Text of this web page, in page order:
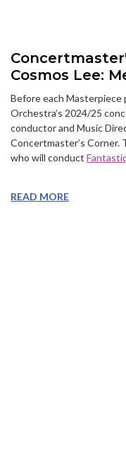
Cosmos Lee:
Before each Masterpiece
Orchestra’s 2024/25
conductor and Music
Concertmaster’s
who will conduct
READ MORE